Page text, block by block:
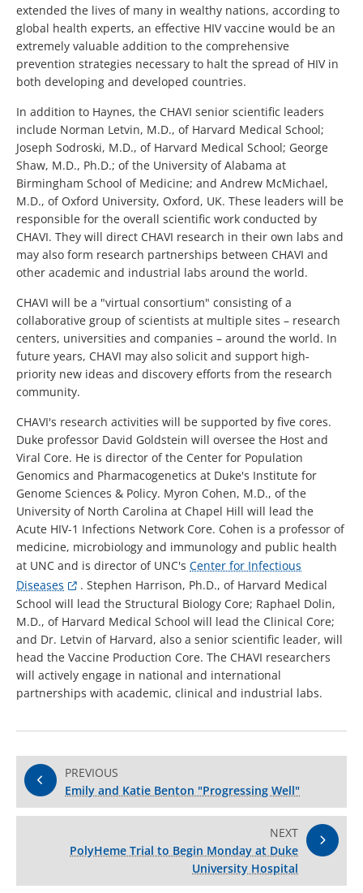
extended the lives of many in wealthy nations, according to
global health experts, an effective HIV vaccine would be an
extremely valuable addition to the comprehensive
prevention strategies necessary to halt the spread of HIV in
both developing and developed countries.
In addition to Haynes, the CHAVI senior scientific leaders
include Norman Letvin, M.D., of Harvard Medical School;
Joseph Sodroski, M.D., of Harvard Medical School; George
Shaw, M.D., Ph.D.; of the University of Alabama at
Birmingham School of Medicine; and Andrew McMichael,
M.D., of Oxford University, Oxford, UK. These leaders will be
responsible for the overall scientific work conducted by
CHAVI. They will direct CHAVI research in their own labs and
may also form research partnerships between CHAVI and
other academic and industrial labs around the world.
CHAVI will be a "virtual consortium" consisting of a
collaborative group of scientists at multiple sites – research
centers, universities and companies – around the world. In
future years, CHAVI may also solicit and support high-
priority new ideas and discovery efforts from the research
community.
CHAVI's research activities will be supported by five cores.
Duke professor David Goldstein will oversee the Host and
Viral Core. He is director of the Center for Population
Genomics and Pharmacogenetics at Duke's Institute for
Genome Sciences & Policy. Myron Cohen, M.D., of the
University of North Carolina at Chapel Hill will lead the
Acute HIV-1 Infections Network Core. Cohen is a professor of
medicine, microbiology and immunology and public health
at UNC and is director of UNC's Center for Infectious
Diseases
. Stephen Harrison, Ph.D., of Harvard Medical
School will lead the Structural Biology Core; Raphael Dolin,
M.D., of Harvard Medical School will lead the Clinical Core;
and Dr. Letvin of Harvard, also a senior scientific leader, will
head the Vaccine Production Core. The CHAVI researchers
will actively engage in national and international
partnerships with academic, clinical and industrial labs.
PREVIOUS
Emily and Katie Benton "Progressing Well"
NEXT
PolyHeme Trial to Begin Monday at Duke
University Hospital